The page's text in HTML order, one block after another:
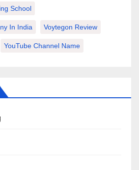
School
In India Voytegon Review
YouTube Channel Name